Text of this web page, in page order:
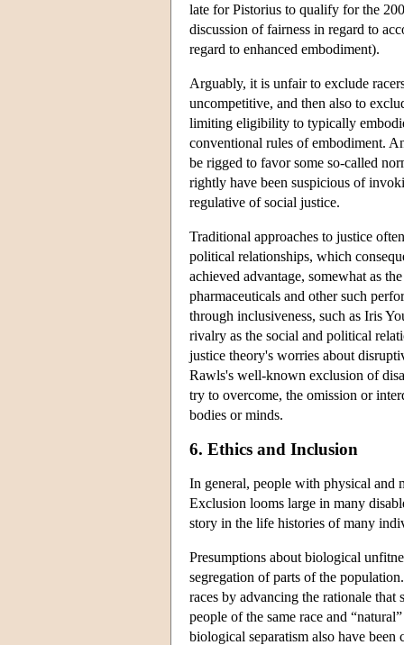
late for Pistorius to qualify for the
discussion of fairness in regard to
regard to enhanced embodiment).
Arguably, it is unfair to exclude
uncompetitive, and then also to
limiting eligibility to typically
conventional rules of embodiment.
be rigged to favor some so-called
rightly have been suspicious of
regulative of social justice.
Traditional approaches to justice
political relationships, which
achieved advantage, somewhat as
pharmaceuticals and other such
through inclusiveness, such as Iris
rivalry as the social and political
justice theory's worries about
Rawls's well-known exclusion of
try to overcome, the omission or
bodies or minds.
6. Ethics and Inclusion
In general, people with physical and
Exclusion looms large in many
story in the life histories of many
Presumptions about biological
segregation of parts of the
races by advancing the rationale that
people of the same race and
biological separatism also have